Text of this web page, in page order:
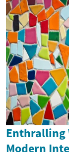
Enthralling
Modern